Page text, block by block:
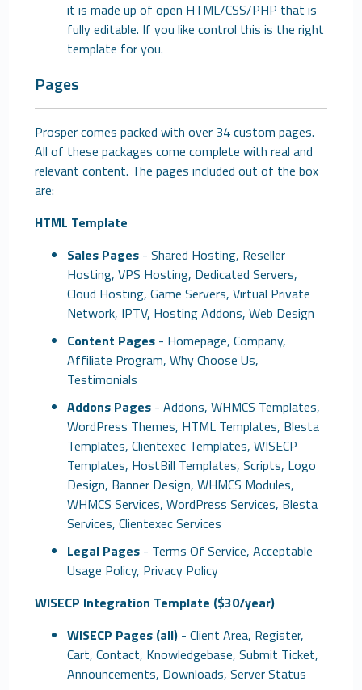
it is made up of open HTML/CSS/PHP that is
fully editable. If you like control this is the right
template for you.
Pages
Prosper comes packed with over 34 custom pages.
All of these packages come complete with real and
relevant content. The pages included out of the box
are:
HTML Template
Sales Pages - Shared Hosting, Reseller
Hosting, VPS Hosting, Dedicated Servers,
Cloud Hosting, Game Servers, Virtual Private
Network, IPTV, Hosting Addons, Web Design
Content Pages - Homepage, Company,
Affiliate Program, Why Choose Us,
Testimonials
Addons Pages - Addons, WHMCS Templates,
WordPress Themes, HTML Templates, Blesta
Templates, Clientexec Templates, WISECP
Templates, HostBill Templates, Scripts, Logo
Design, Banner Design, WHMCS Modules,
WHMCS Services, WordPress Services, Blesta
Services, Clientexec Services
Legal Pages - Terms Of Service, Acceptable
Usage Policy, Privacy Policy
WISECP Integration Template ($30/year)
WISECP Pages (all) - Client Area, Register,
Cart, Contact, Knowledgebase, Submit Ticket,
Announcements, Downloads, Server Status